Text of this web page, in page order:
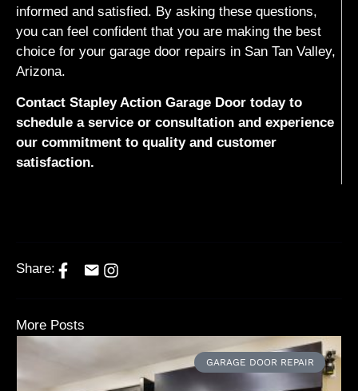
informed and satisfied. By asking these questions,
you can feel confident that you are making the best
choice for your garage door repairs in San Tan Valley,
Arizona.
Contact Stapley Action Garage Door today to
schedule a service or consultation and experience
our commitment to quality and customer
satisfaction.
Share:
More Posts
GARAGE DOOR REPAIR